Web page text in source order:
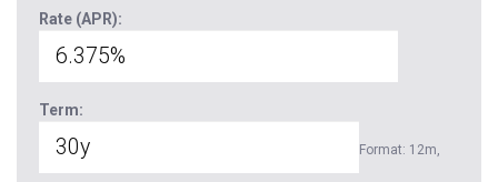
Rate (APR):
Term:
Format: 12m,